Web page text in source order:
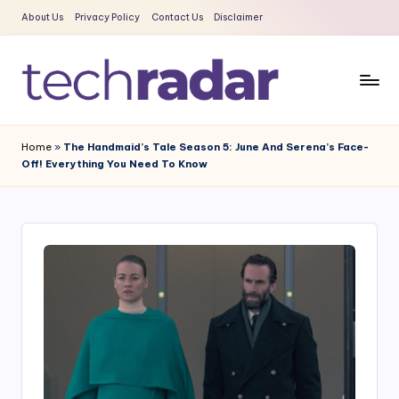
Skip
content
About Us Privacy Policy Contact Us Disclaimer
e
c
R
Era
Home » The Handmaid’s Tale Season 5: June And Serena’s Face-
Off! Everything You Need To Know